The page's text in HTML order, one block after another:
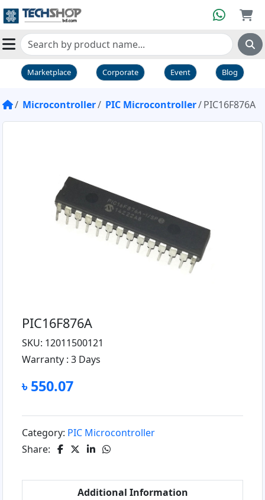
Marketplace Corporate Event Blog
Microcontroller PIC Microcontroller PIC16F876A
PIC16F876A
SKU: 12011500121
Warranty : 3 Days
৳ 550.07
Category: PIC Microcontroller
Share:
Additional Information